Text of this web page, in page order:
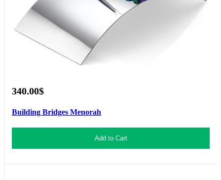
340.00$
Building Bridges Menorah
Add to Cart